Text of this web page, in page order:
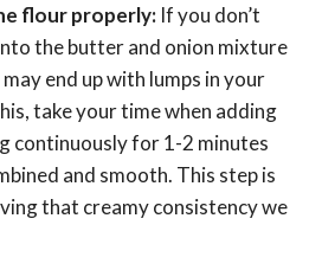
flour properly: If you don’t
the butter and onion mixture
end up with lumps in your
take your time when adding
continuously for 1-2 minutes
and smooth. This step is
that creamy consistency we